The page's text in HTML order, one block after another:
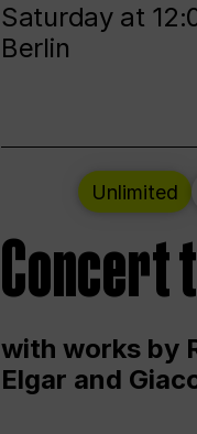
Saturday at
Berlin
Unlimited
Concert
with works by
Elgar and